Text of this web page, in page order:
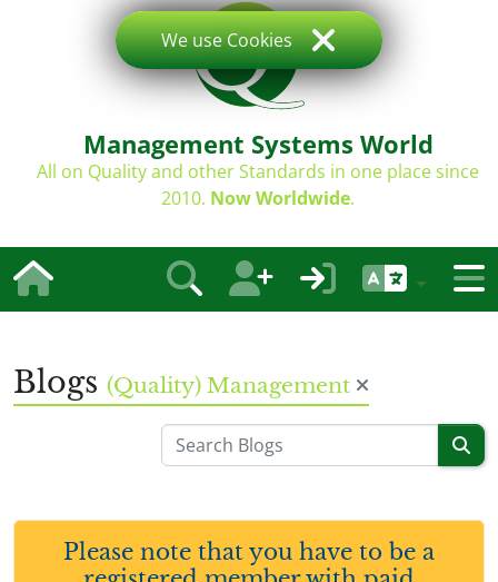
Management Systems World
All on Quality and other Standards in one place since
2010. Now Worldwide.
Blogs (Quality) Management
Please note that you have to be a
We use Cookies